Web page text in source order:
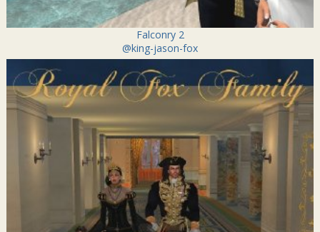
Falconry 2
@king-jason-fox